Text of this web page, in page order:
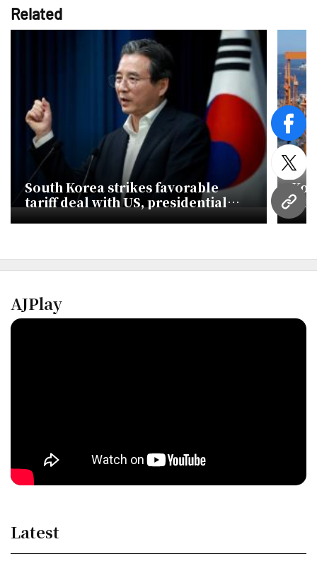
URL
Related
South Korea strikes favorable
tariff deal with US, presidential
office says
AJPlay
Latest